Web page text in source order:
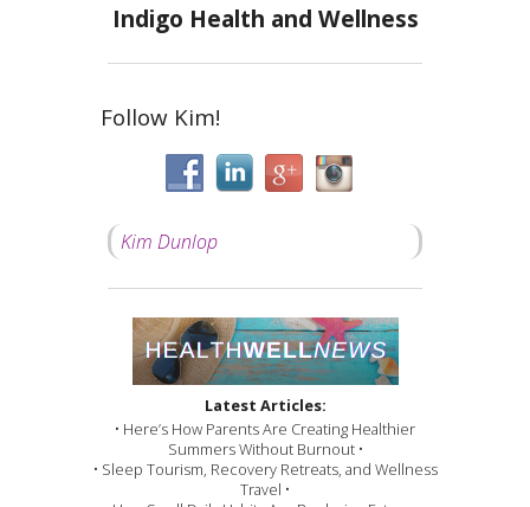
Indigo Health and Wellness
Follow Kim!
Kim Dunlop
Latest Articles:
• Here’s How Parents Are Creating Healthier
Summers Without Burnout •
• Sleep Tourism, Recovery Retreats, and Wellness
Travel •